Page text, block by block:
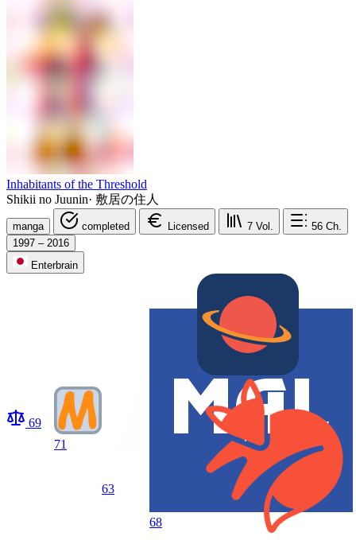
Inhabitants of the Threshold
Shikii no Juunin· 敷居の住人
manga completed Licensed 7 Vol. 56 Ch.
1997 – 2016
Enterbrain
69
71
63
68